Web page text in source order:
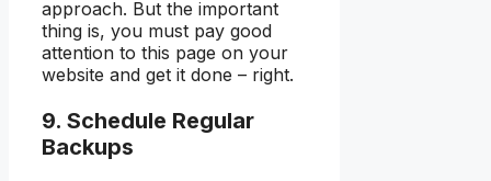
approach. But the important
thing is, you must pay good
attention to this page on your
website and get it done – right.
9. Schedule Regular
Backups